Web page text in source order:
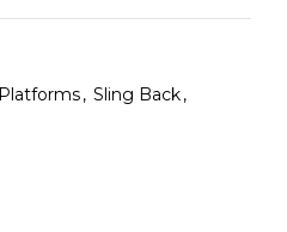
Platforms, Sling Back,